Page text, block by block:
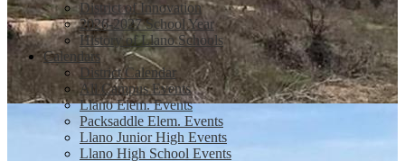
District of Innovation
2026-2027 School Year
History of Llano Schools
Calendars
District Calendar
All Campus Events
Llano Elem. Events
Packsaddle Elem. Events
Llano Junior High Events
Llano High School Events